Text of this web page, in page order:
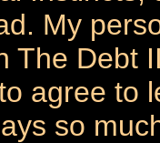
My
The Debt
agree to
so